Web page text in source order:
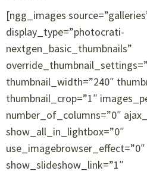
[ngg_images
display_type=”photocrati-
nextgen_basic_thumbnails”
thumbnail_width=”240″
thumbnail_crop=”1″
number_of_columns=”0″
show_all_in_lightbox=”0″
use_imagebrowser_effect=”0″
show_slideshow_link=”1″